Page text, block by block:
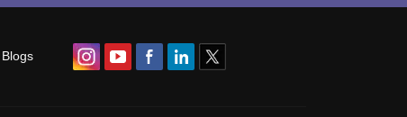
Blogs